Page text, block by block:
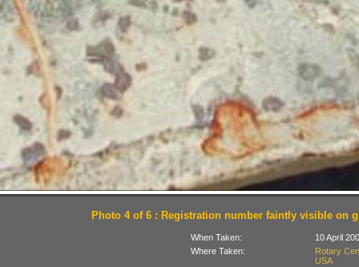
Photo 4 of 6 : Registration number faintly visible on
When Taken:
10 April
Where Taken:
Rotary
USA